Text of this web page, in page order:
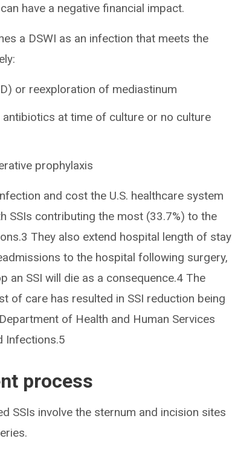
have a negative financial impact.
a DSWI as an infection that meets the
or reexploration of mediastinum
at time of culture or no culture
prophylaxis
and cost the U.S. healthcare system
SSIs contributing the most (33.7%) to the
They also extend hospital length of stay
to the hospital following surgery,
an SSI will die as a consequence.4 The
of care has resulted in SSI reduction being
of Health and Human Services
Infections.5
process
SSIs involve the sternum and incision sites